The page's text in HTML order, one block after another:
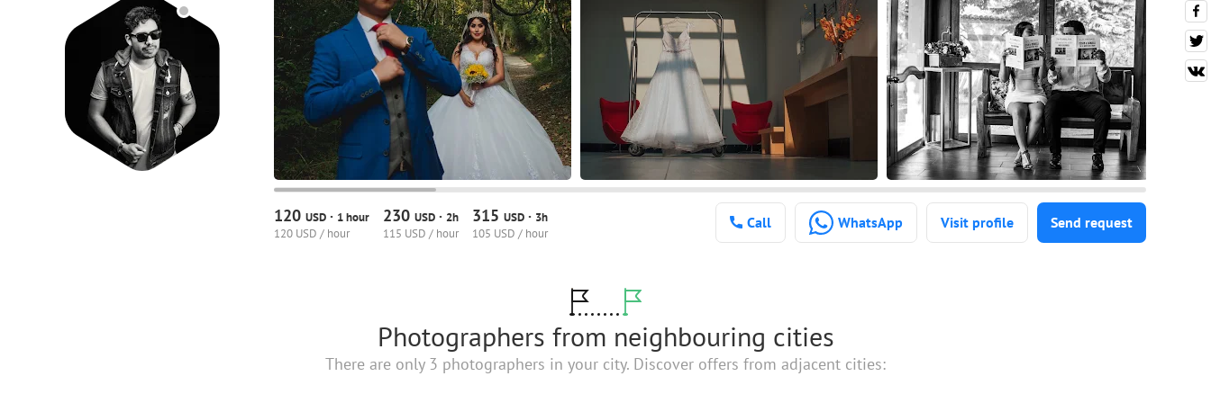
120 USD · 1 hour
120 USD / hour
230 USD · 2h
115 USD / hour
315 USD · 3h
105 USD / hour
Call WhatsApp Visit profile Send request
Photographers from neighbouring cities
There are only 3 photographers in your city. Discover offers from adjacent cities: